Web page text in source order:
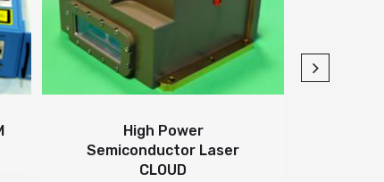
High Power
Semiconductor Laser
CLOUD